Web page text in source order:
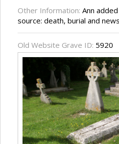
Other Information: Ann
source: death, burial and
Old Website Grave ID: 5920